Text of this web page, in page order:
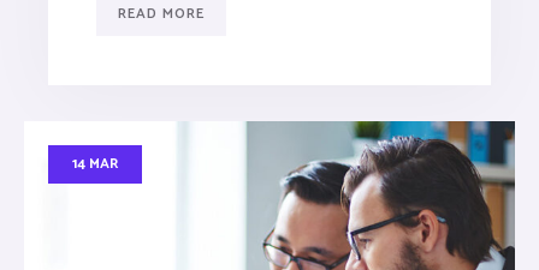
READ MORE
14 MAR